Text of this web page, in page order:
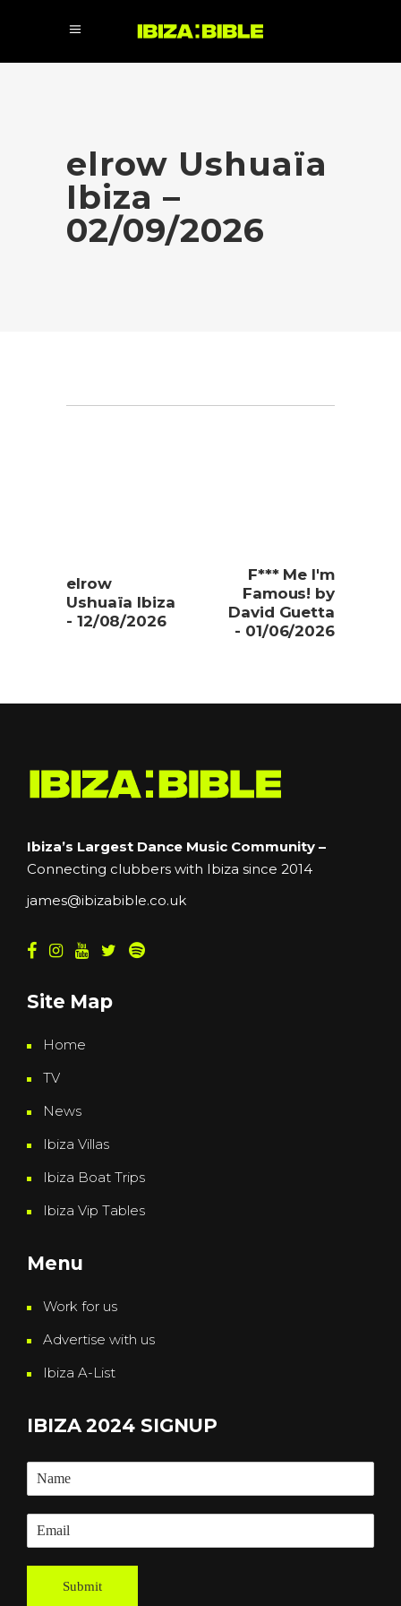
elrow Ushuaïa
Ibiza –
02/09/2026
elrow
Ushuaïa Ibiza
- 12/08/2026
F*** Me I'm
Famous! by
David Guetta
- 01/06/2026
Ibiza’s Largest Dance Music Community –
Connecting clubbers with Ibiza since 2014
james@ibizabible.co.uk
Site Map
Home
TV
News
Ibiza Villas
Ibiza Boat Trips
Ibiza Vip Tables
Menu
Work for us
Advertise with us
Ibiza A-List
IBIZA 2024 SIGNUP
Submit